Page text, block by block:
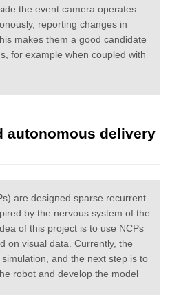
the event camera operates
reporting changes in
makes them a good candidate
for example when coupled with
autonomous delivery
are designed sparse recurrent
by the nervous system of the
of this project is to use NCPs
on visual data. Currently, the
and the next step is to
robot and develop the model